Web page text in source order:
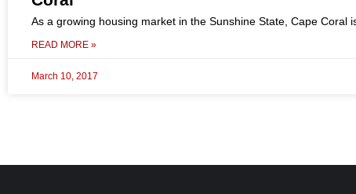
As a growing housing market in the Sunshine State, Cape Coral
READ MORE »
March 10, 2017